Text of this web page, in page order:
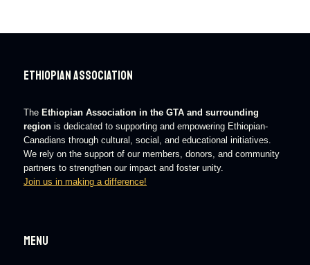
Ethiopian Association
The Ethiopian Association in the GTA and surrounding
region is dedicated to supporting and empowering Ethiopian-
Canadians through cultural, social, and educational initiatives.
We rely on the support of our members, donors, and community
partners to strengthen our impact and foster unity.
Join us in making a difference!
Menu